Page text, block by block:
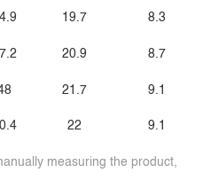
19.7
20.9
21.7
22
8.3
8.7
9.1
9.1
measuring the product,